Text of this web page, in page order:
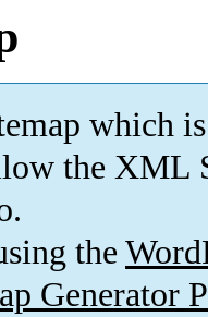
which is
the XML
the
Generator